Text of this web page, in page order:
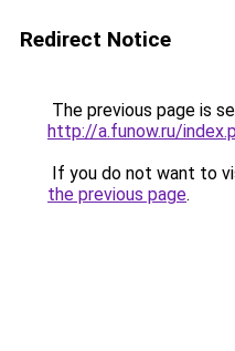
Redirect Notice
The previous page is
http://a.funow.ru/
If you do not want to
the previous page.